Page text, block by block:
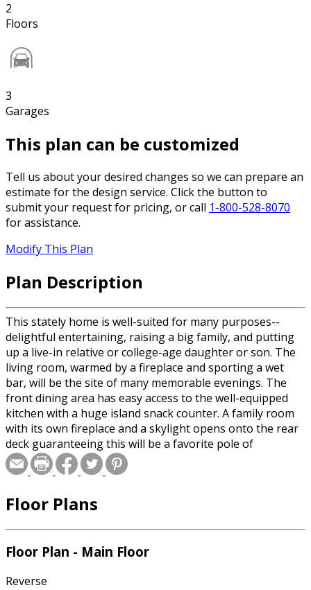
2
Floors
3
Garages
This plan can be customized
Tell us about your desired changes so we can prepare an
estimate for the design service. Click the button to
submit your request for pricing, or call 1-800-528-8070
for assistance.
Modify This Plan
Plan Description
This stately home is well-suited for many purposes--
delightful entertaining, raising a big family, and putting
up a live-in relative or college-age daughter or son. The
living room, warmed by a fireplace and sporting a wet
bar, will be the site of many memorable evenings. The
front dining area has easy access to the well-equipped
kitchen with a huge island snack counter. A family room
with its own fireplace and a skylight opens onto the rear
deck guaranteeing this will be a favorite pole of
attraction for family members. A luxurious master suite
with its own sitting room and pampering bath is on the
bath. Above the garage and with its own stairway is a
with a kitchenette.
Floor Plans
Floor Plan - Main Floor
Reverse